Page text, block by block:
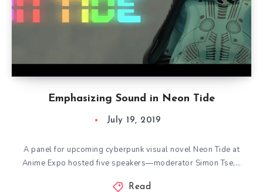
Emphasizing Sound in Neon Tide
July 19, 2019
A panel for upcoming cyberpunk visual novel Neon Tide at
Anime Expo hosted five speakers—moderator Simon Tse,…
Read